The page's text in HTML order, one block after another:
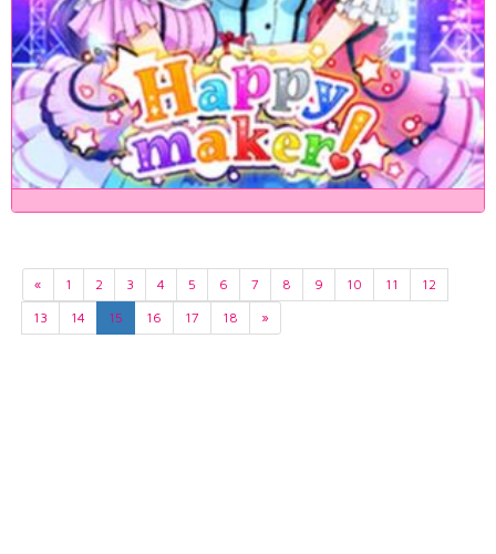
« 1 2 3 4 5 6 7 8 9 10 11
12
13
14 15 16 17 18 »